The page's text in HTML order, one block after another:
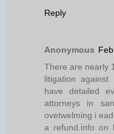
Reply
Anonymous
There are nearly
litigation
have detailed
attorneys in
ovetwelming i
a refund.info on